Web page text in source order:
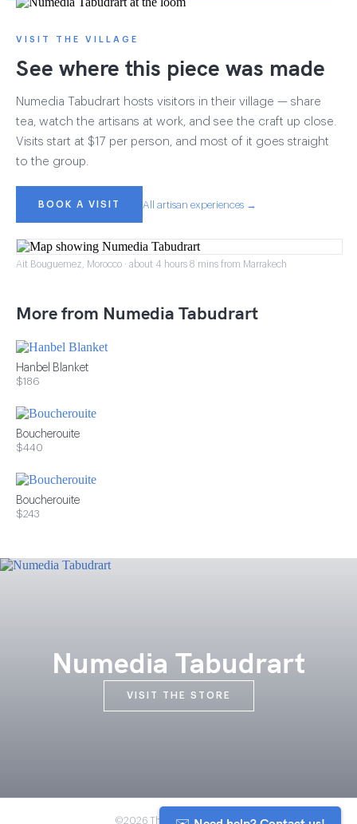
VISIT THE VILLAGE
See where this piece was made
Numedia Tabudrart hosts visitors in their village — share
tea, watch the artisans at work, and see the craft up close.
Visits start at $17 per person, and most of it goes straight
to the group.
BOOK A VISIT All artisan experiences →
Ait Bouguemez, Morocco · about 4 hours 8 mins from Marrakech
More from Numedia Tabudrart
Hanbel Blanket
$186
Boucherouite
$440
Boucherouite
$243
Numedia Tabudrart
VISIT THE STORE
©2026 The Anou Cooperative